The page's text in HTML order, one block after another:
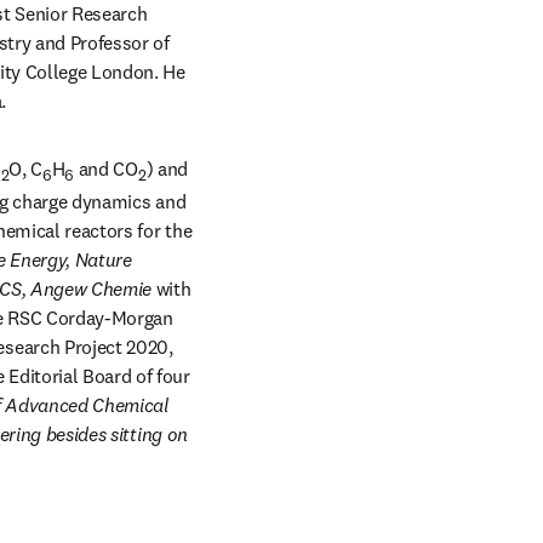
Senior Research
and Professor of
College London. He
2O, C6H6 and CO2) and
charge dynamics and
reactors for the
Energy, Nature
Angew Chemie with
Corday-Morgan
Project 2020,
Editorial Board of four
Chemical
besides sitting on